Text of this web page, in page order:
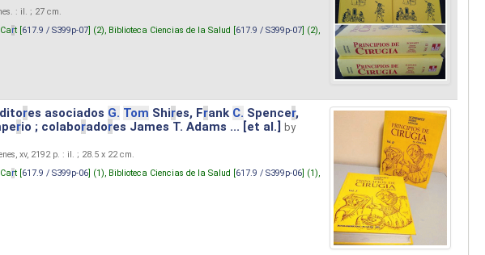
: il. ; 27 cm.
rt [617.9 / S399p-07] (2), Biblioteca Ciencias de la Salud [617.9 / S399p-07] (2),
res asociados G. Tom Shires, Frank C. Spencer,
rio ; colaboradores James T. Adams ... [et al.]
by
xv, 2192 p. : il. ; 28.5 x 22 cm.
rt [617.9 / S399p-06] (1), Biblioteca Ciencias de la Salud [617.9 / S399p-06] (1),